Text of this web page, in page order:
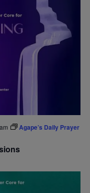
Agape’s Daily Prayer